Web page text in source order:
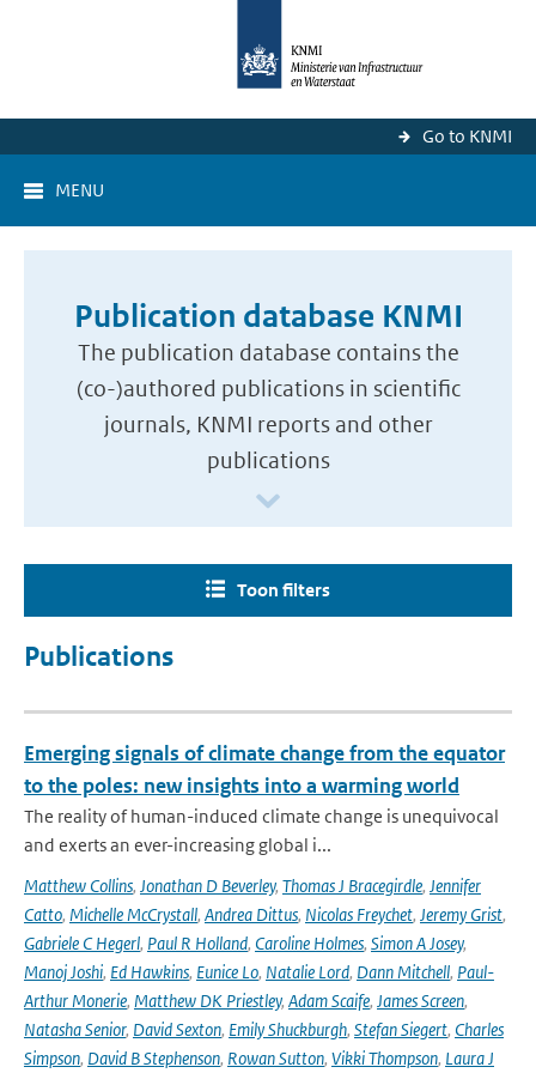
Go to KNMI
MENU
Publication database KNMI
The publication database contains the
(co-)authored publications in scientific
journals, KNMI reports and other
publications
Toon filters
Publications
Emerging signals of climate change from the equator
to the poles: new insights into a warming world
The reality of human-induced climate change is unequivocal
and exerts an ever-increasing global i...
Matthew Collins, Jonathan D Beverley, Thomas J Bracegirdle, Jennifer
Catto, Michelle McCrystall, Andrea Dittus, Nicolas Freychet, Jeremy Grist,
Gabriele C Hegerl, Paul R Holland, Caroline Holmes, Simon A Josey,
Manoj Joshi, Ed Hawkins, Eunice Lo, Natalie Lord, Dann Mitchell, Paul-
Arthur Monerie, Matthew DK Priestley, Adam Scaife, James Screen,
Natasha Senior, David Sexton, Emily Shuckburgh, Stefan Siegert, Charles
Simpson, David B Stephenson, Rowan Sutton, Vikki Thompson, Laura J